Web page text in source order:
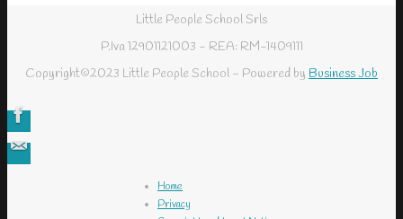
Little People School Srls
P.Iva 12901121003 - REA: RM-1409111
Copyright©2023 Little People School - Powered by Business Job
Home
Privacy